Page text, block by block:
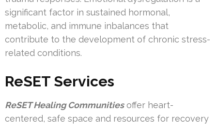
significant factor in sustained hormonal,
metabolic, and immune inbalances that
contribute to the development of chronic stress-
related conditions.
ReSET Services
ReSET Healing Communitiesoffer heart-
centered, safe space and resources for recovery